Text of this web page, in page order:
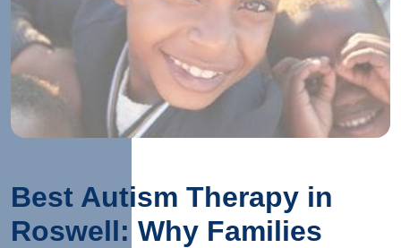
Best Autism Therapy in
Roswell: Why Families